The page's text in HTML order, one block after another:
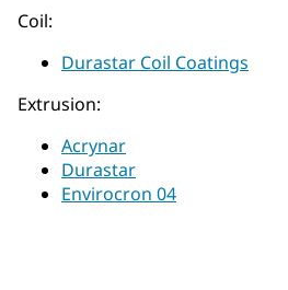
Coil:
Durastar Coil Coatings
Extrusion:
Acrynar
Durastar
Envirocron 04